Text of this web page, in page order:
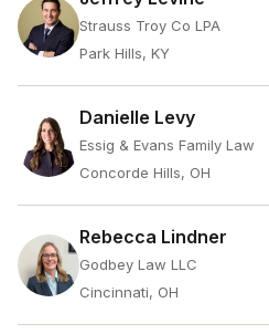
Strauss Troy Co LPA
Park Hills, KY
Danielle Levy
Essig & Evans Family Law
Concorde Hills, OH
Rebecca Lindner
Godbey Law LLC
Cincinnati, OH